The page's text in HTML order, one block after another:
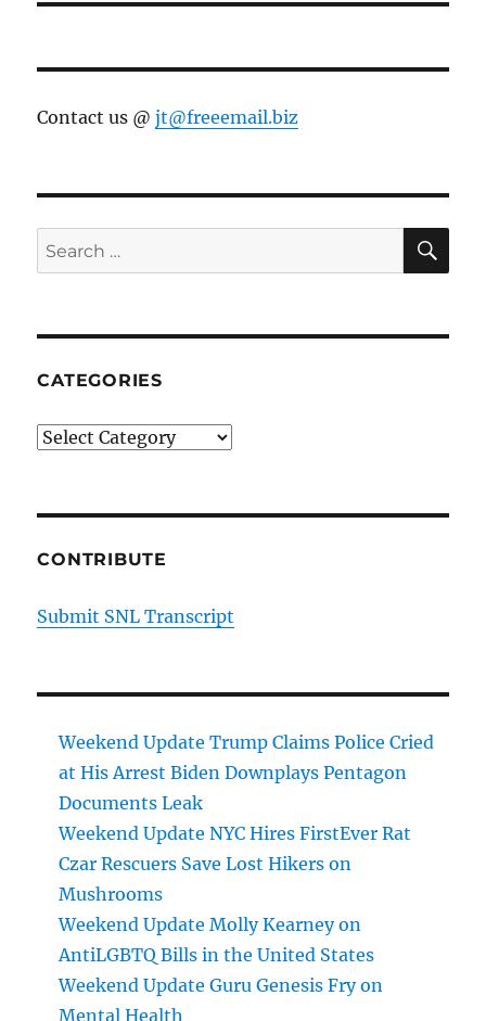
Contact us @jt@freeemail.biz
Search
for:
CATEGORIES
Categories
CONTRIBUTE
Submit SNL Transcript
Weekend Update Trump Claims Police Cried
at His Arrest Biden Downplays Pentagon
Documents Leak
Weekend Update NYC Hires FirstEver Rat
Czar Rescuers Save Lost Hikers on
Mushrooms
Weekend Update Molly Kearney on
AntiLGBTQ Bills in the United States
Weekend Update Guru Genesis Fry on
Mental Health